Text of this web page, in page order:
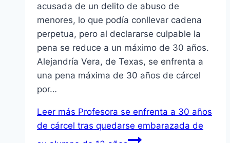
acusada de un delito de abuso de
menores, lo que podía conllevar cadena
perpetua, pero al declararse culpable la
pena se reduce a un máximo de 30 años.
Alejandría Vera, de Texas, se enfrenta a
una pena máxima de 30 años de cárcel
por…
Leer más Profesora se enfrenta a 30 años
de cárcel tras quedarse embarazada de